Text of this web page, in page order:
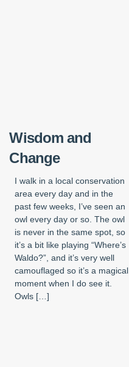
Wisdom and
Change
I walk in a local conservation
area every day and in the
past few weeks, I’ve seen an
owl every day or so. The owl
is never in the same spot, so
it’s a bit like playing “Where’s
Waldo?”, and it’s very well
camouflaged so it’s a magical
moment when I do see it.
Owls […]